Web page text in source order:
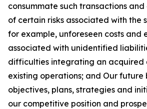
consummate such transactions and
of certain risks associated with the
for example, unforeseen costs and
associated with unidentified
difficulties integrating an acquired
existing operations; and Our future
objectives, plans, strategies and
our competitive position and